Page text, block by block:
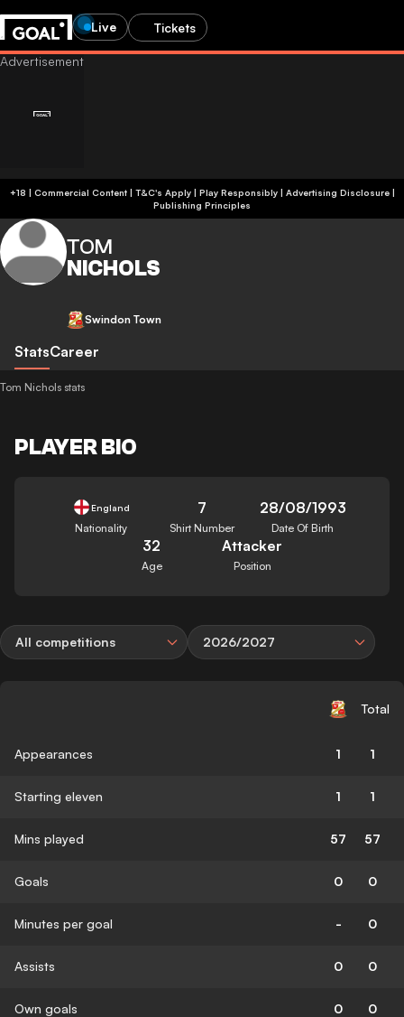
Live Tickets
+18 | Commercial Content | T&C's Apply | Play Responsibly| Advertising Disclosure|
Publishing Principles
TOM
NICHOLS
Swindon Town
StatsCareer
Tom Nichols stats
PLAYER BIO
England
Nationality
7
Shirt Number
28/08/1993
Date Of Birth
32
Age
Attacker
Position
All competitions 2026/2027
Total
Appearances 1 1
Starting eleven 1 1
Mins played 57 57
Goals 0 0
Minutes per goal - 0
Assists 0 0
Own goals 0 0